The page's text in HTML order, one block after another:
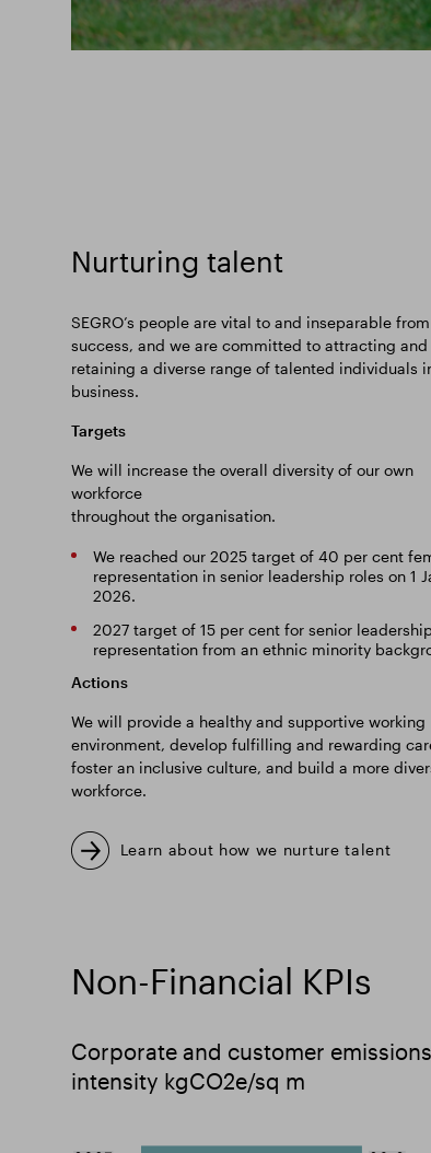
Nurturing talent
SEGRO’s people are vital to and inseparable
success, and we are committed to attracting and
retaining a diverse range of talented individuals
business.
Targets
We will increase the overall diversity of our own
workforce
throughout the organisation.
We reached our 2025 target of 40 per cent
representation in senior leadership roles on 1
2026.
2027 target of 15 per cent for senior leadership
representation from an ethnic minority
Actions
We will provide a healthy and supportive working
environment, develop fulfilling and rewarding
foster an inclusive culture, and build a more
workforce.
Learn about how we nurture talent
Non-Financial KPIs
Corporate and customer emissions
intensity kgCO2e/sq m